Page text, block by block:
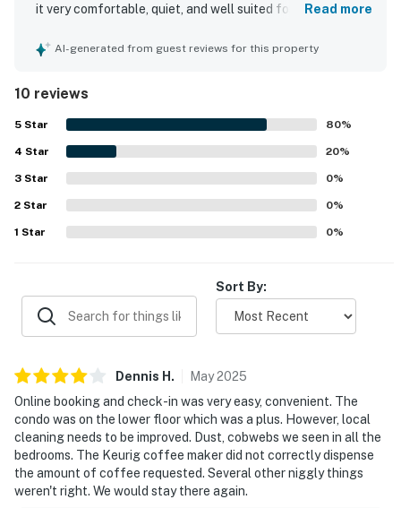
it very comfortable, quiet, and well suited for a family stay.
described. Its location was appreciated for convenient
beautiful view from it. The easy check-in experience and
desirable lower-floor setting added to the overall appeal.
Read more
AI-generated from guest reviews for this property
10 reviews
5 Star 80%
4 Star 20%
3 Star 0%
2 Star 0%
1 Star 0%
Sort By:
Dennis H . May2025
Online booking and check-in was very easy, convenient. The
condo was on the lower floor which was a plus. However, local
cleaning needs to be improved. Dust, cobwebs we seen in all the
bedrooms. The Keurig coffee maker did not correctly dispense
the amount of coffee requested. Several other niggly things
weren't right. We would stay there again.